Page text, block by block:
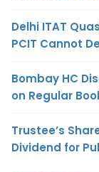
Delhi ITAT
PCIT Cannot
Bombay HC
on Regular
Trustee’s
Dividend for